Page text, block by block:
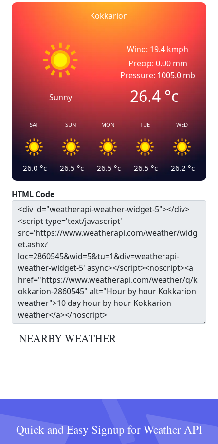
Kokkarion
Sunny
Wind: 19.4 kmph
Precip: 0.00 mm
Pressure: 1005.0 mb
26.4°c
SAT
26.0 °c
SUN
26.5 °c
MON
26.5 °c
TUE
26.5 °c
WED
26.2 °c
HTML Code
NEARBY WEATHER
Quick and Easy Signup for Weather API